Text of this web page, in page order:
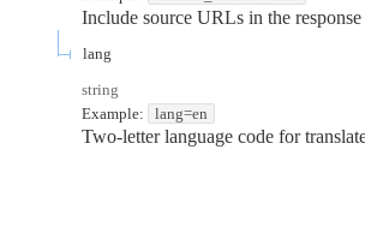
Include source URLs in the response
lang
string
Example:
lang=en
Two-letter language code for